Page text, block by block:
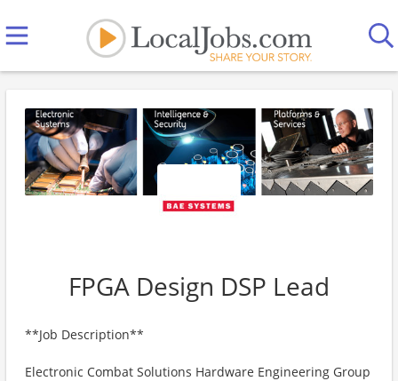
FPGA Design DSP Lead
**Job Description**
Electronic Combat Solutions Hardware Engineering Group